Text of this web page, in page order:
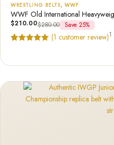
WRESTLING BELTS, WWF
WWF Old International
$210.00$280.00 Save 25%
(1 customer review)1